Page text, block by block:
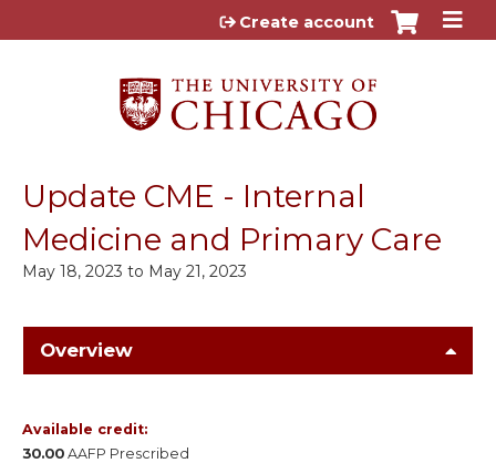
Jump to content
Create account
Update CME - Internal
Medicine and Primary Care
May 18, 2023 to May 21, 2023
Overview
Available credit:
30.00 AAFP Prescribed